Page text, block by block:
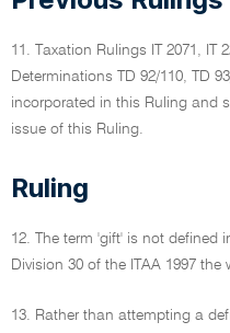
11. Taxation Rulings IT 2071, IT
Determinations TD 92/110, TD
incorporated in this Ruling and
issue of this Ruling.
Ruling
12. The term 'gift' is not defined
Division 30 of the ITAA 1997
13. Rather than attempting a